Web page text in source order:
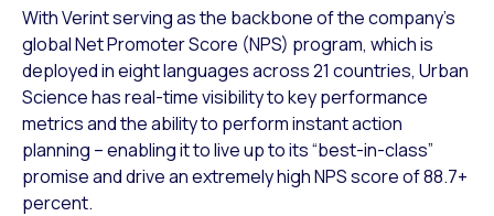
With Verint serving as the backbone of the company’s
global Net Promoter Score (NPS) program, which is
deployed in eight languages across 21 countries, Urban
Science has real-time visibility to key performance
metrics and the ability to perform instant action
planning – enabling it to live up to its “best-in-class”
promise and drive an extremely high NPS score of 88.7+
percent.